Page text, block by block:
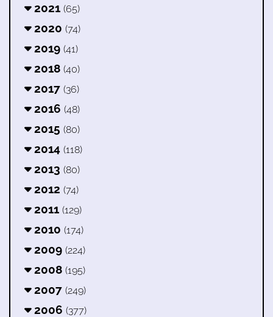
2021 (65)
2020 (74)
2019 (41)
2018 (40)
2017 (36)
2016 (48)
2015 (80)
2014 (118)
2013 (80)
2012 (74)
2011 (129)
2010 (174)
2009 (224)
2008 (195)
2007 (249)
2006 (377)